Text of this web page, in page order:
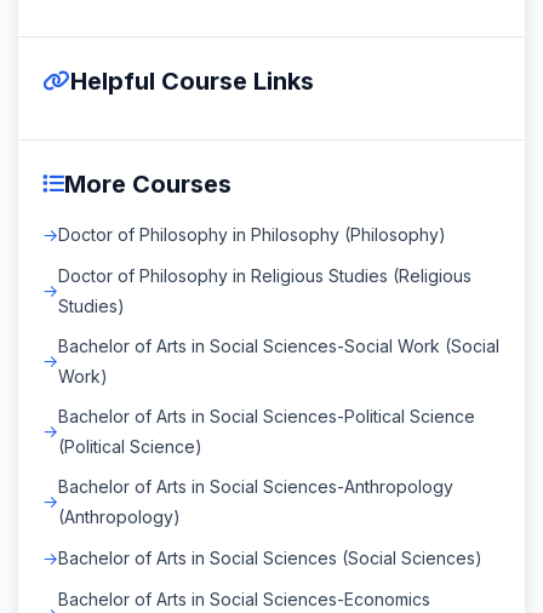
Helpful Course Links
More Courses
Doctor of Philosophy in Philosophy (Philosophy)
Doctor of Philosophy in Religious Studies (Religious
Studies)
Bachelor of Arts in Social Sciences-Social Work (Social
Work)
Bachelor of Arts in Social Sciences-Political Science
(Political Science)
Bachelor of Arts in Social Sciences-Anthropology
(Anthropology)
Bachelor of Arts in Social Sciences (Social Sciences)
Bachelor of Arts in Social Sciences-Economics